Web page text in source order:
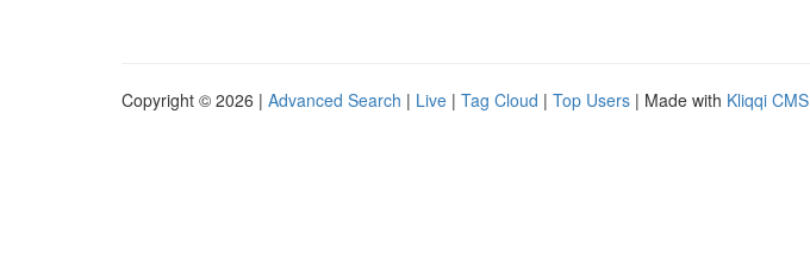
Copyright © 2026 | Advanced Search | Live | Tag Cloud | Top Users | Made with Kliqqi CMS